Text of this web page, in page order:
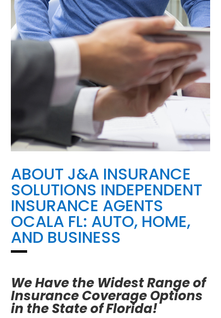
ABOUT J&A INSURANCE
SOLUTIONS INDEPENDENT
INSURANCE AGENTS
OCALA FL: AUTO, HOME,
AND BUSINESS
We Have the Widest Range of
Insurance Coverage Options
in the State of Florida!